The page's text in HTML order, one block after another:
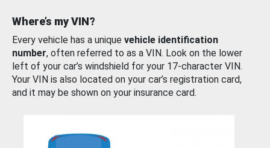
Where’s my VIN?
Every vehicle has a unique vehicle identification
number, often referred to as a VIN. Look on the lower
left of your car’s windshield for your 17-character VIN.
Your VIN is also located on your car’s registration card,
and it may be shown on your insurance card.